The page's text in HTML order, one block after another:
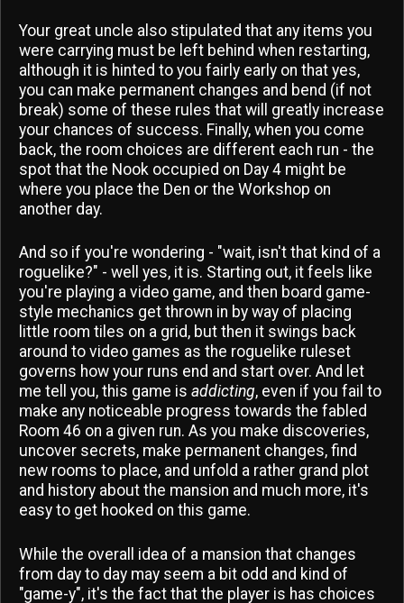
Your great uncle also stipulated that any items you
were carrying must be left behind when restarting,
although it is hinted to you fairly early on that yes,
you can make permanent changes and bend (if not
break) some of these rules that will greatly increase
your chances of success. Finally, when you come
back, the room choices are different each run - the
spot that the Nook occupied on Day 4 might be
where you place the Den or the Workshop on
another day.
And so if you're wondering - "wait, isn't that kind of a
roguelike?" - well yes, it is. Starting out, it feels like
you're playing a video game, and then board game-
style mechanics get thrown in by way of placing
little room tiles on a grid, but then it swings back
around to video games as the roguelike ruleset
governs how your runs end and start over. And let
me tell you, this game is addicting, even if you fail to
make any noticeable progress towards the fabled
Room 46 on a given run. As you make discoveries,
uncover secrets, make permanent changes, find
new rooms to place, and unfold a rather grand plot
and history about the mansion and much more, it's
easy to get hooked on this game.
While the overall idea of a mansion that changes
from day to day may seem a bit odd and kind of
"game-y", it's the fact that the player is has choices